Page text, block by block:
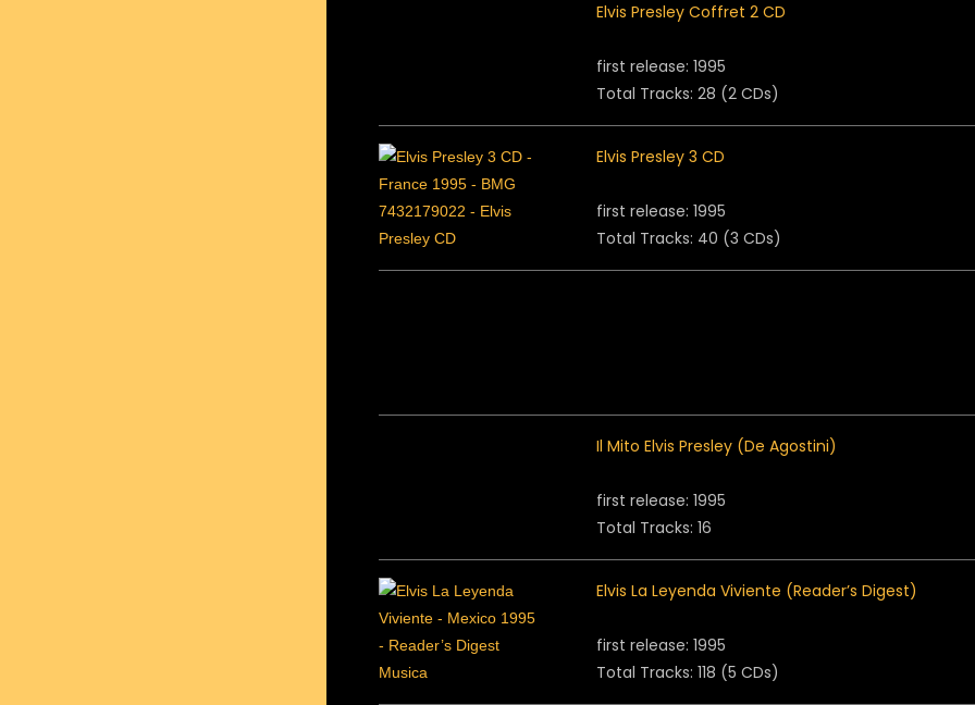
Elvis Presley Coffret 2 CD
first release: 1995
Total Tracks: 28 (2 CDs)
Elvis Presley 3 CD
first release: 1995
Total Tracks: 40 (3 CDs)
Il Mito Elvis Presley (De Agostini)
first release: 1995
Total Tracks: 16
Elvis La Leyenda Viviente (Reader’s Digest)
first release: 1995
Total Tracks: 118 (5 CDs)